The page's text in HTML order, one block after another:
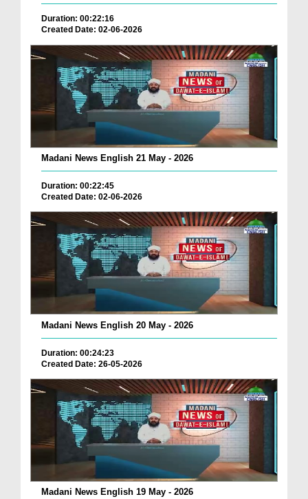
Duration: 00:22:16
Created Date: 02-06-2026
Madani News English 21 May - 2026
Duration: 00:22:45
Created Date: 02-06-2026
Madani News English 20 May - 2026
Duration: 00:24:23
Created Date: 26-05-2026
Madani News English 19 May - 2026